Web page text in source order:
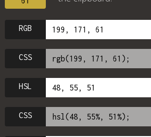
RGB
CSS
HSL
CSS